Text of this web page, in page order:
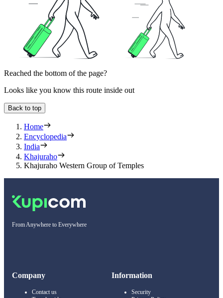
Reached the bottom of the page?
Looks like you know this route inside out
Back to top
Home
Encyclopedia
India
Khajuraho
Khajuraho Western Group of Temples
From Anywhere to Everywhere
Company
Contact us
Information
Security